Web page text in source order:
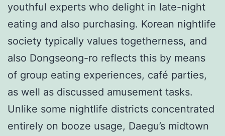
youthful experts who delight in late-night
eating and also purchasing. Korean nightlife
society typically values togetherness, and
also Dongseong-ro reflects this by means
of group eating experiences, café parties,
as well as discussed amusement tasks.
Unlike some nightlife districts concentrated
entirely on booze usage, Daegu’s midtown